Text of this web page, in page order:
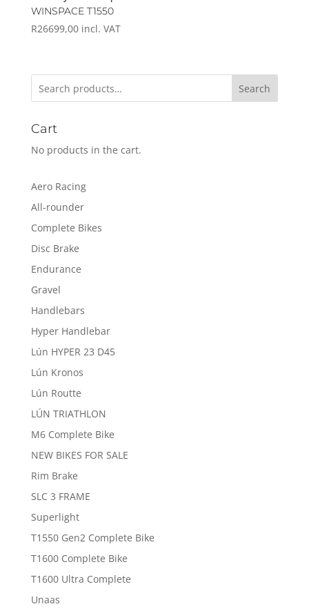
WINSPACE T1550
R26699,00 incl. VAT
Search
Cart
No products in the cart.
Aero Racing
All-rounder
Complete Bikes
Disc Brake
Endurance
Gravel
Handlebars
Hyper Handlebar
Lún HYPER 23 D45
Lún Kronos
Lún Routte
LÚN TRIATHLON
M6 Complete Bike
NEW BIKES FOR SALE
Rim Brake
SLC 3 FRAME
Superlight
T1550 Gen2 Complete Bike
T1600 Complete Bike
T1600 Ultra Complete
Unaas